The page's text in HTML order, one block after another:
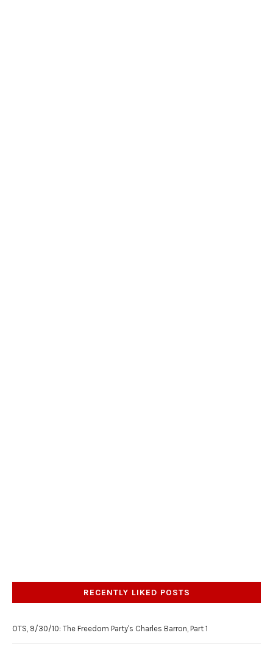
RECENTLY LIKED POSTS
OTS, 9/30/10: The Freedom Party's Charles Barron, Part 1